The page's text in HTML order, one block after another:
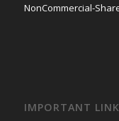
NonCommercial-
IMPORTANT